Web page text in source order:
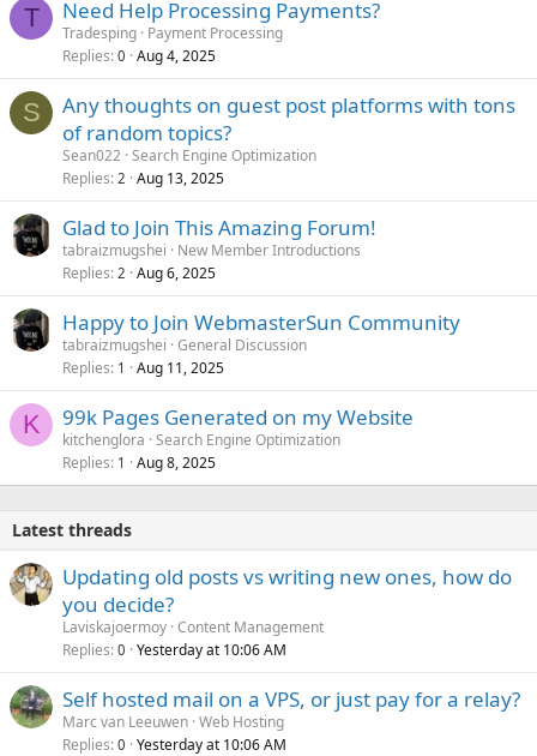
T Need Help Processing Payments?
Tradesping Payment Processing
Replies 0 Aug 4, 2025
S
Any thoughts on guest post platforms with tons
of random topics?
Sean022 Search Engine Optimization
Replies 2 Aug 13, 2025
Glad to Join This Amazing Forum!
tabraizmugshei
New Member Introductions
Replies 2 Aug 6, 2025
Happy to Join WebmasterSun Community
tabraizmugshei General Discussion
Replies 1 Aug 11, 2025
K 99k Pages Generated on my Website
kitchenglora Search Engine Optimization
Replies 1 Aug 8, 2025
Latest threads
Updating old posts vs writing new ones, how do
you decide?
Laviskajoermoy Content Management
Replies 0 Yesterday at 10:06 AM
Self hosted mail on a VPS, or just pay for a relay?
Marc van Leeuwen Web Hosting
Replies 0 Yesterday at 10:06 AM